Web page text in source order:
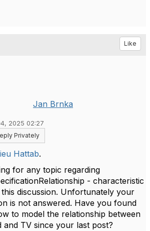
Like
Jan Brnka
2025 02:27
Privately
Hattab.
for any topic regarding
- characteristic
discussion. Unfortunately your
is not answered. Have you found
to model the relationship between
and TV since your last post?